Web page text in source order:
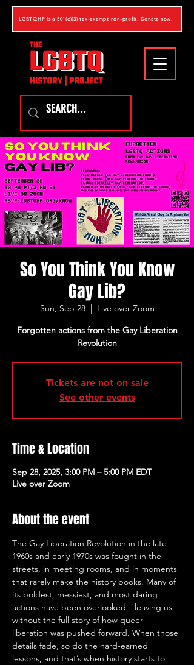
LGBTQHP is a 501(c)(3) tax-exempt non-profit. Donate now.
So You Think You Know
Gay Lib?
Sun, Sep 28
  |
Live over Zoom
Forgotten actions from the Gay Liberation
Revolution
Tickets are not on sale
See other events
Time & Location
Sep 28, 2025, 3:00 PM – 5:00 PM EDT
Live over Zoom
About the event
The Gay Liberation Revolution in the late
1960s and early 1970s was fought in the
streets, in meeting rooms, and in moments
that rarely make the history books. Many of
its boldest, messiest, and most daring
actions have been overlooked—leaving us
without the full story of how queer
liberation was pushed forward. When those
details fade, so do the hard-earned
lessons, and that’s when history starts to